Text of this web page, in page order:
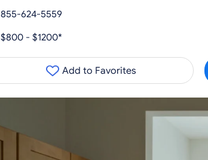
855-624-5559
$800 - $1200*
Add to Favorites